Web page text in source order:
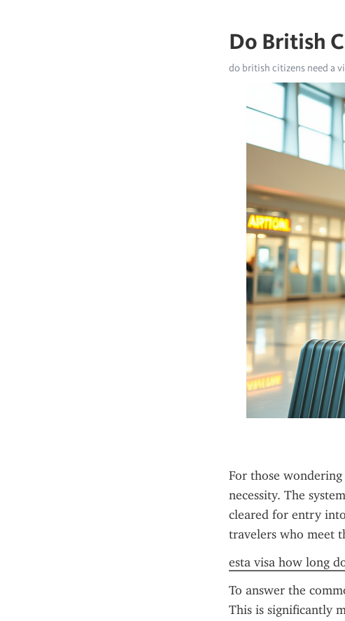
Do British
do british citizens need a
For those
necessity. The
cleared for entry
travelers who meet
esta visa how long
To answer the
This is significantly